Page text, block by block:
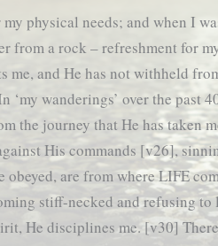
physical needs; and when I
from a rock – refreshment for
me, and He has not withheld
wanderings’ over the past
the journey that He has taken
His commands [v26],
obeyed, are from where LIFE
stiff-necked and refusing to
He disciplines me. [v30]